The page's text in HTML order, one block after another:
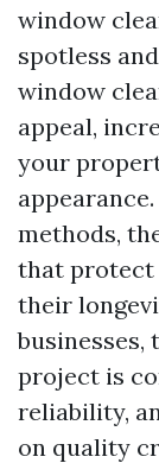
window
spotless
window
appeal,
your
methods,
that protect
their
businesses,
project is
reliability,
on quality